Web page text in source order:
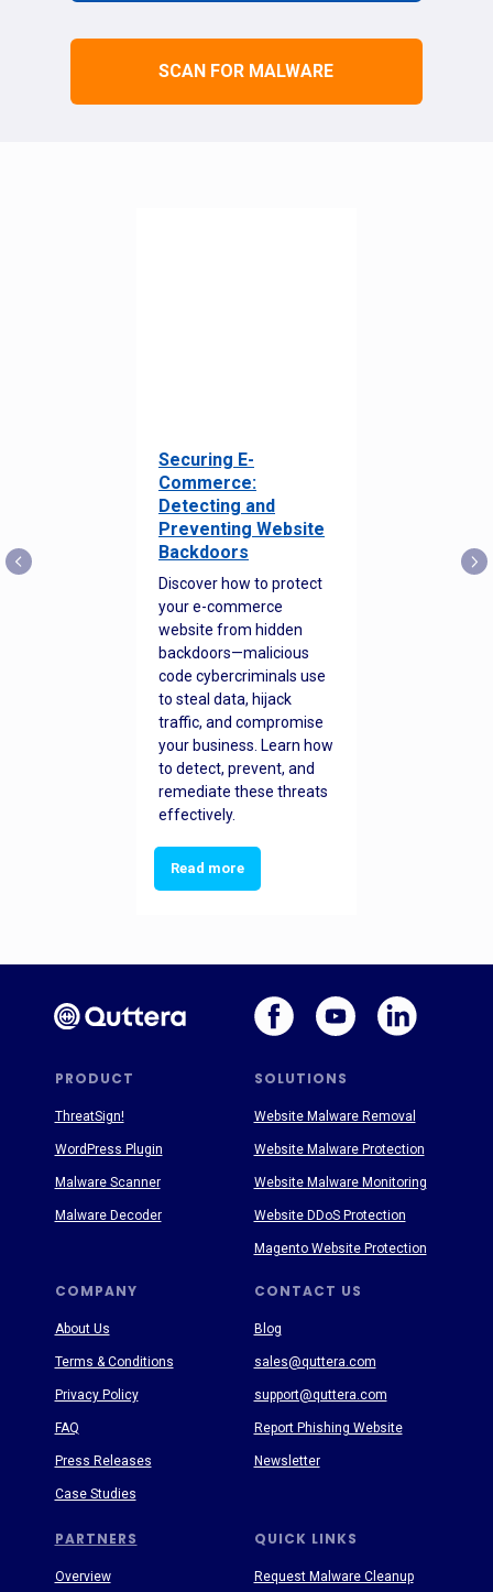
SCAN FOR MALWARE
Securing E-
Commerce:
Detecting and
Preventing Website
Backdoors
Discover how to protect
your e-commerce
website from hidden
backdoors—malicious
code cybercriminals use
to steal data, hijack
traffic, and compromise
your business. Learn how
to detect, prevent, and
remediate these threats
effectively.
Read more
PRODUCT SOLUTIONS
PARTNERS
COMPANY CONTACT US
QUICK LINKS
About Us
Terms & Conditions
Privacy Policy
FAQ
Press Releases
Case Studies
Blog
sales@quttera.com
support@quttera.com
Report Phishing Website
Newsletter
Request Malware Cleanup
ThreatSign!
WordPress Plugin
Malware Scanner
Malware Decoder
Website Malware Removal
Website Malware Protection
Website Malware Monitoring
Website DDoS Protection
Magento Website Protection
Overview